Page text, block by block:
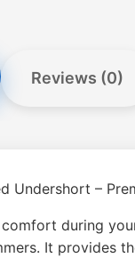
Reviews (0)
Undershort –
during
It provides